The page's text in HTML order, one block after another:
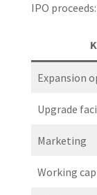
IPO proceeds:
Expansion
Upgrade
Marketing
Working